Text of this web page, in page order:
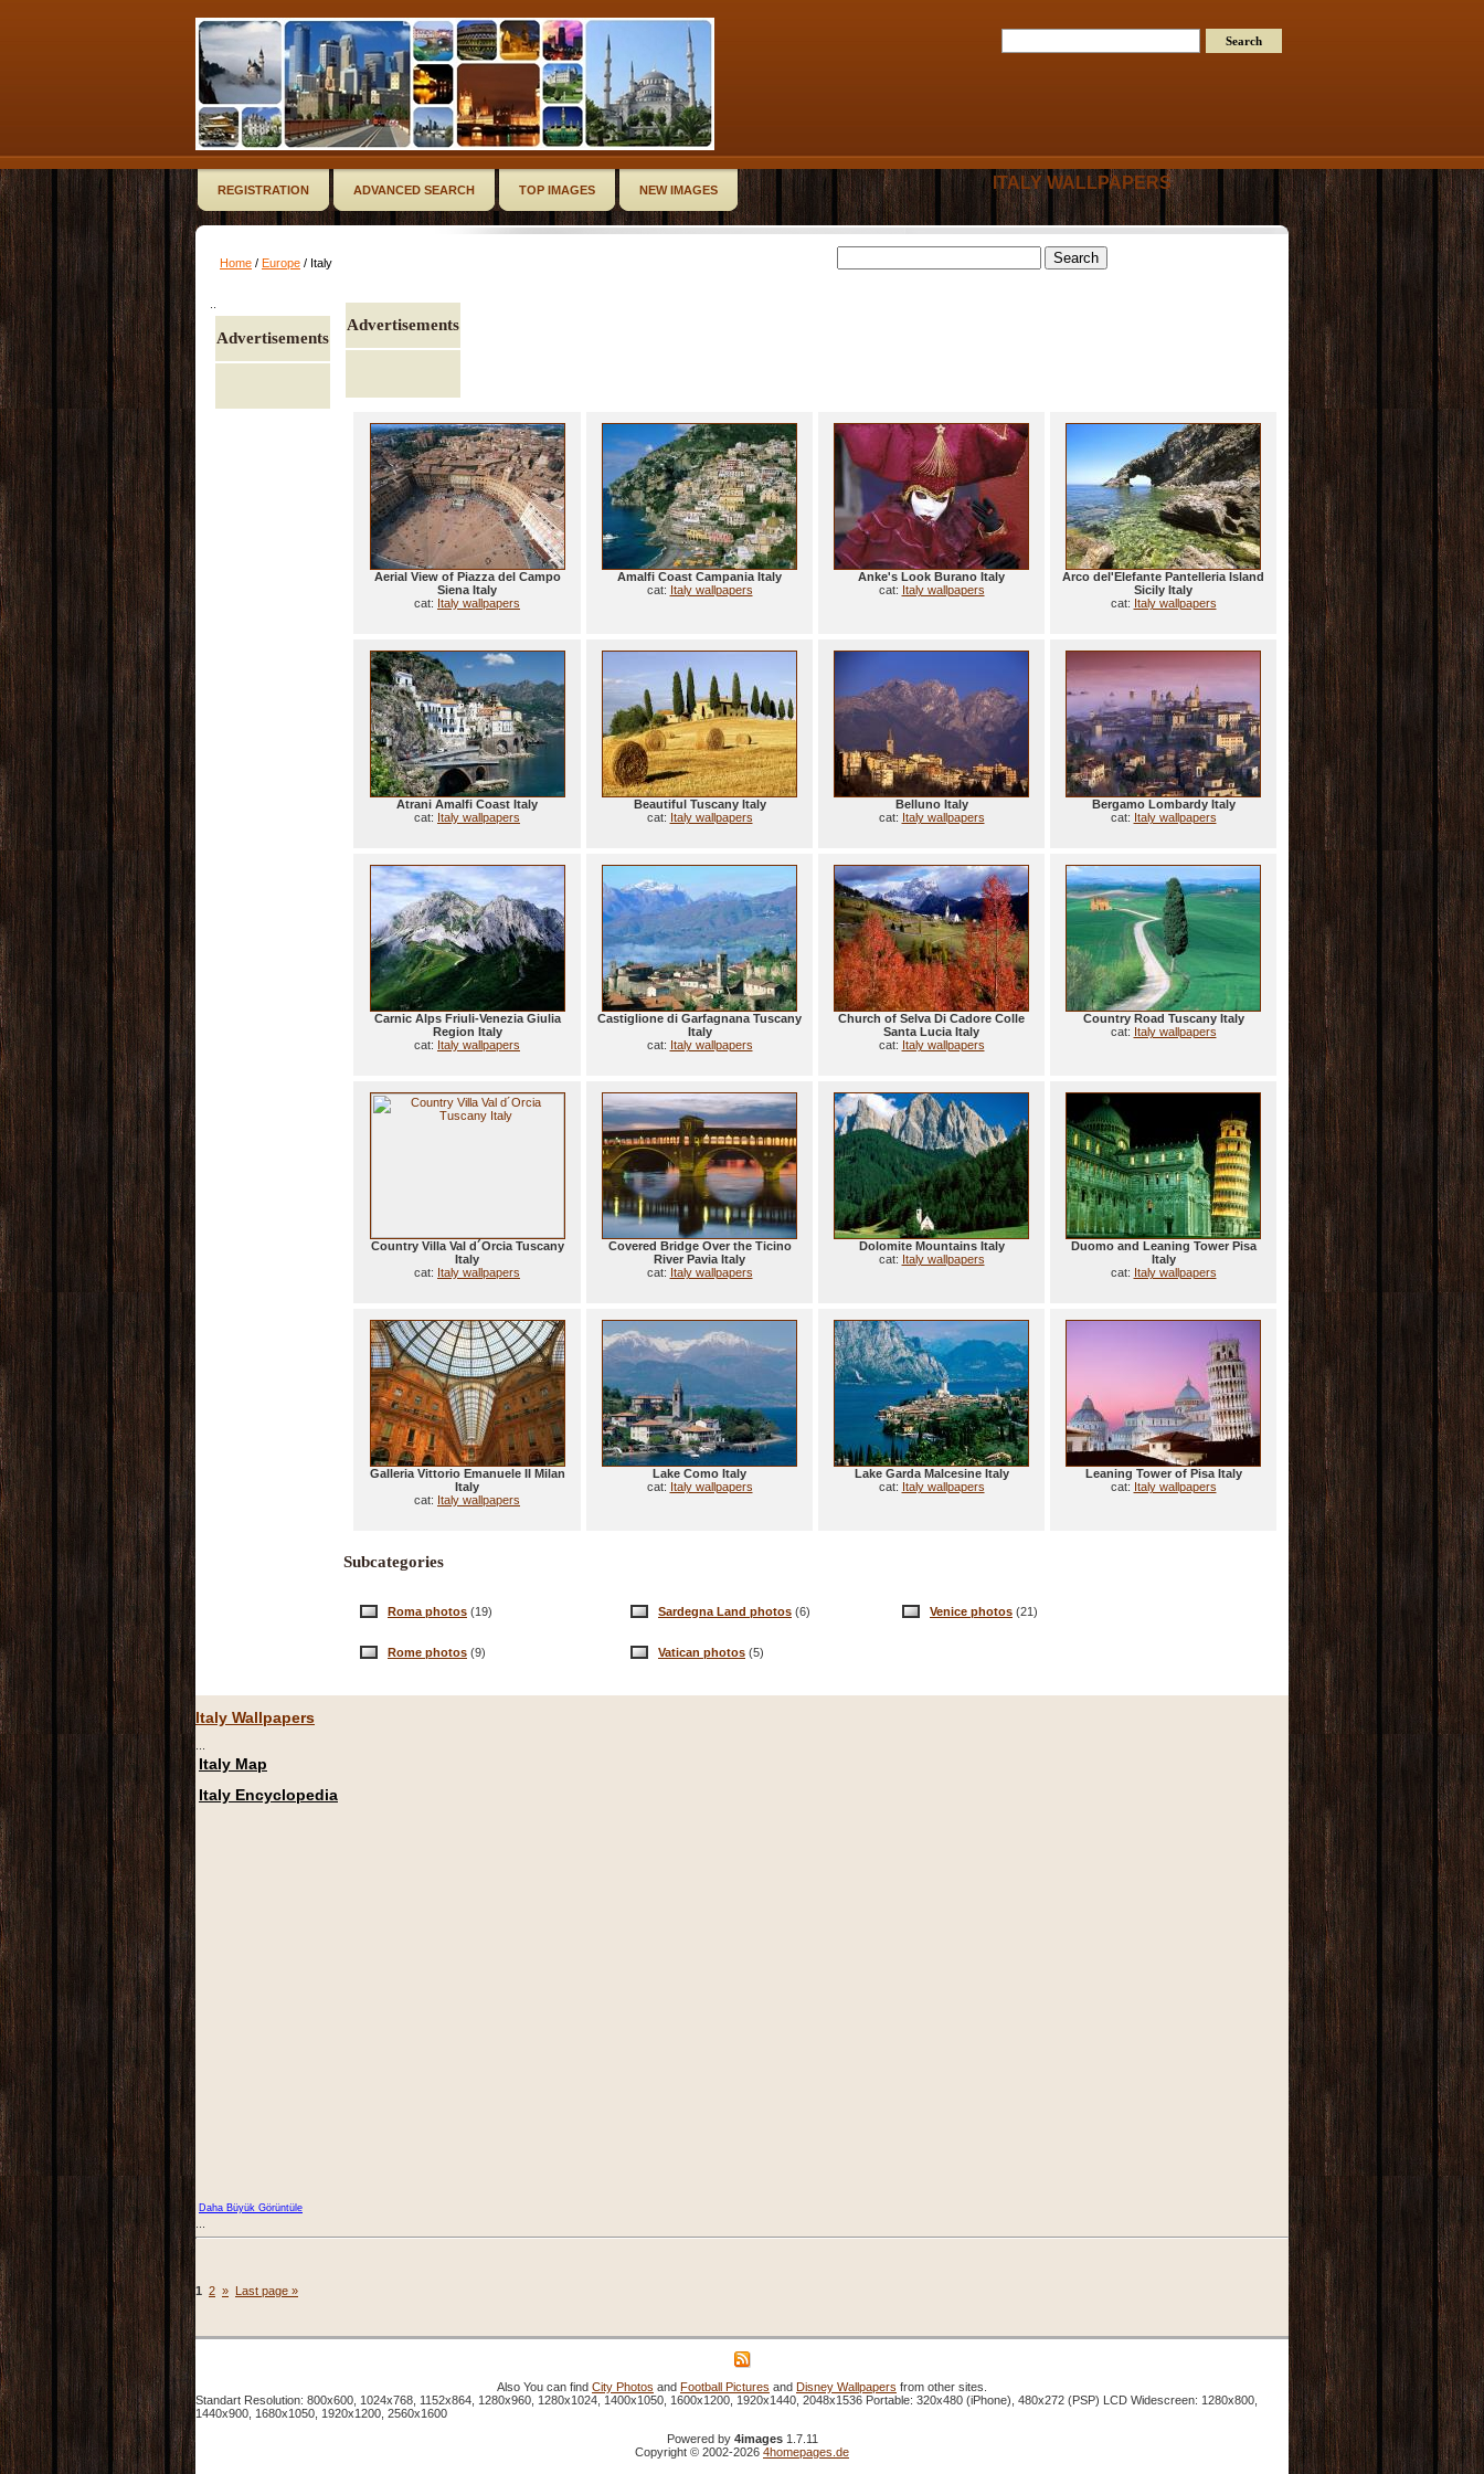
REGISTRATION ADVANCED SEARCH TOP IMAGES NEW IMAGES ITALY WALLPAPERS
Home / Europe / Italy
Advertisements
Advertisements
Aerial View of Piazza del Campo
Siena Italy
cat: Italy wallpapers
Amalfi Coast Campania Italy
cat: Italy wallpapers
Anke's Look Burano Italy
cat: Italy wallpapers
Arco del'Elefante Pantelleria Island
Sicily Italy
cat: Italy wallpapers
Atrani Amalfi Coast Italy
cat: Italy wallpapers
Beautiful Tuscany Italy
cat: Italy wallpapers
Belluno Italy
cat: Italy wallpapers
Bergamo Lombardy Italy
cat: Italy wallpapers
Carnic Alps Friuli-Venezia Giulia
Region Italy
cat: Italy wallpapers
Castiglione di Garfagnana Tuscany
Italy
cat: Italy wallpapers
Church of Selva Di Cadore Colle
Santa Lucia Italy
cat: Italy wallpapers
Country Road Tuscany Italy
cat: Italy wallpapers
Country Villa Val d´Orcia Tuscany
Italy
cat: Italy wallpapers
Covered Bridge Over the Ticino
River Pavia Italy
cat: Italy wallpapers
Dolomite Mountains Italy
cat: Italy wallpapers
Duomo and Leaning Tower Pisa
Italy
cat: Italy wallpapers
Galleria Vittorio Emanuele II Milan
Italy
cat: Italy wallpapers
Lake Como Italy
cat: Italy wallpapers
Lake Garda Malcesine Italy
cat: Italy wallpapers
Leaning Tower of Pisa Italy
cat: Italy wallpapers
Subcategories
Roma photos (19)
Rome photos (9)
Sardegna Land photos (6)
Vatican photos (5)
Venice photos (21)
Italy Wallpapers
Italy Map
Italy Encyclopedia
Daha Büyük Görüntüle
1 2 » Last page »
Also You can find City Photos and Football Pictures and Disney Wallpapers from other sites.
Standart Resolution: 800x600, 1024x768, 1152x864, 1280x960, 1280x1024, 1400x1050, 1600x1200, 1920x1440, 2048x1536 Portable: 320x480 (iPhone), 480x272 (PSP) LCD Widescreen: 1280x800,
1440x900, 1680x1050, 1920x1200, 2560x1600
Powered by 4images1.7.11
Copyright © 2002-2026 4homepages.de